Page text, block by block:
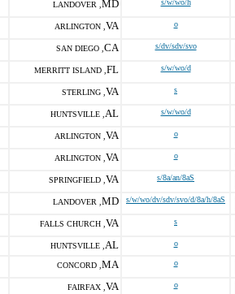
LANDOVER , MD s/w/wo/h
ARLINGTON , VA o
SAN DIEGO , CA s/dv/sdv/svo
MERRITT ISLAND , FL s/w/wo/d
STERLING , VA s
HUNTSVILLE , AL s/w/wo/d
ARLINGTON , VA o
ARLINGTON , VA o
SPRINGFIELD , VA s/8a/an/8aS
LANDOVER , MD s/w/wo/dv/sdv/svo/d/8a/h/8aS
FALLS CHURCH , VA s
HUNTSVILLE , AL o
CONCORD , MA o
FAIRFAX , VA o